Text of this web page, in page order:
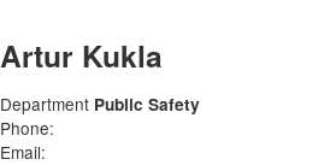
Artur Kukla
Department Public Safety
Phone:
Email: